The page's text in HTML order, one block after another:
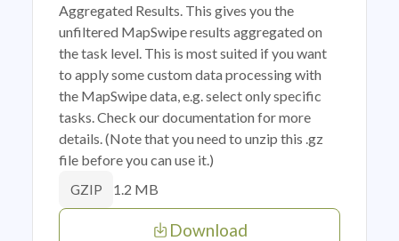
Aggregated Results. This gives you the
unfiltered MapSwipe results aggregated on
the task level. This is most suited if you want
to apply some custom data processing with
the MapSwipe data, e.g. select only specific
tasks. Check our documentation for more
details. (Note that you need to unzip this .gz
file before you can use it.)
GZIP 1.2 MB
Download